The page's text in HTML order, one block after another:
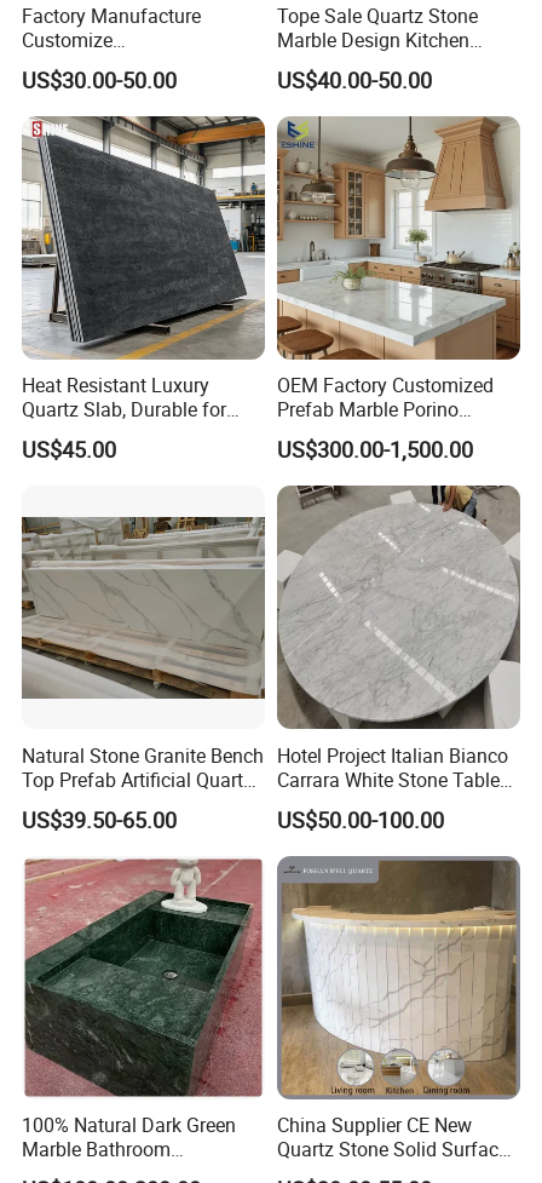
Factory Manufacture
Customize
White/Black/Grey/Yellow/Bl
ue Granite/Marble/Quartz
Stone Kitchen Bathroom
Eased/Laminate Bar Vanity
Island Table Work
Countertops
US$30.00-50.00
Tope Sale Quartz Stone
Marble Design Kitchen
Countertops Manufacturer
in China
US$40.00-50.00
Heat Resistant Luxury
Quartz Slab, Durable for
Kitchen Cooking Countertop
US$45.00
OEM Factory Customized
Prefab Marble Porino
Granite Quartz Artificial
Stone Corian Solid Surface
Commercial Worktop Stone
Top Kitchen Countertops
US$300.00-1,500.00
Natural Stone Granite Bench
Top Prefab Artificial Quartz
Stone/Solid
Surface/Granite/Marble
Kitchen Countertop for
Kitchen and Bathroom
Counter Tops
US$39.50-65.00
Hotel Project Italian Bianco
Carrara White Stone Table
Counter Top Marble
Countertops for Hotels
US$50.00-100.00
100% Natural Dark Green
Marble Bathroom
Washbasin
China Supplier CE New
Quartz Stone Solid Surface
Quartz for Kitchen